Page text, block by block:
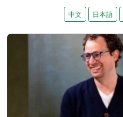
中文 日本語